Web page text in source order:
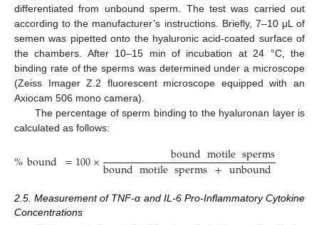
differentiated from unbound sperm. The test was carried out
according to the manufacturer’s instructions. Briefly, 7–10 μL of
semen was pipetted onto the hyaluronic acid-coated surface of
the chambers. After 10–15 min of incubation at 24 °C, the
binding rate of the sperms was determined under a microscope
(Zeiss Imager Z.2 fluorescent microscope equipped with an
Axiocam 506 mono camera).
The percentage of sperm binding to the hyaluronan layer is
calculated as follows:
%bound =100× boundmotilesperms
boundmotilesperms+unbound
2.5. Measurement of TNF-α and IL-6 Pro-Inflammatory Cytokine
Concentrations